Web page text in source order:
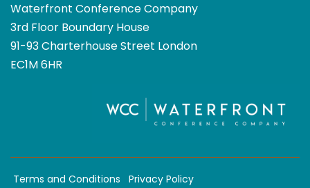
Waterfront Conference Company
3rd Floor Boundary House
91-93 Charterhouse Street London
EC1M 6HR
Terms and Conditions Privacy Policy